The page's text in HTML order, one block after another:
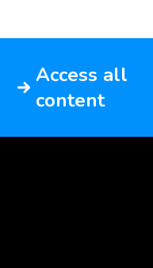
Access all
content